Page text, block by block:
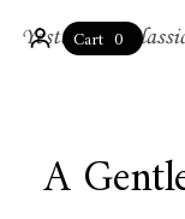
0
Cart
A